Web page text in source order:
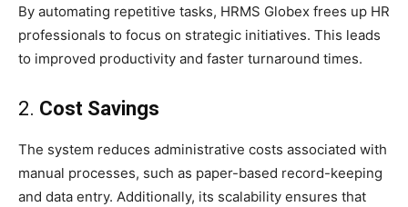
By automating repetitive tasks, HRMS Globex frees up HR
professionals to focus on strategic initiatives. This leads
to improved productivity and faster turnaround times.
2. Cost Savings
The system reduces administrative costs associated with
manual processes, such as paper-based record-keeping
and data entry. Additionally, its scalability ensures that